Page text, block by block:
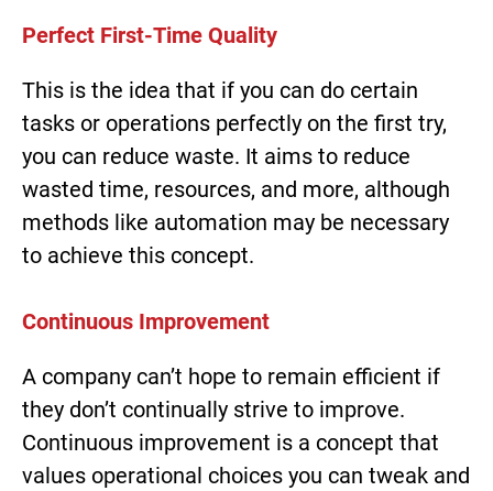
Perfect First-Time Quality
This is the idea that if you can do certain
tasks or operations perfectly on the first try,
you can reduce waste. It aims to reduce
wasted time, resources, and more, although
methods like automation may be necessary
to achieve this concept.
Continuous Improvement
A company can’t hope to remain efficient if
they don’t continually strive to improve.
Continuous improvement is a concept that
values operational choices you can tweak and